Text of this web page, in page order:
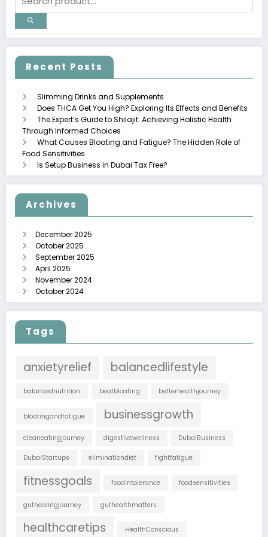
Recent Posts
Slimming Drinks and Supplements
Does THCA Get You High? Exploring Its Effects and Benefits
The Expert’s Guide to Shilajit: Achieving Holistic Health
Through Informed Choices
What Causes Bloating and Fatigue? The Hidden Role of
Food Sensitivities
Is Setup Business in Dubai Tax Free?
Archives
December 2025
October 2025
September 2025
April 2025
November 2024
October 2024
Tags
anxietyrelief balancedlifestyle
balancednutrition beatbloating betterhealthjourney
bloatingandfatigue businessgrowth
cleaneatingjourney digestivewellness DubaiBusiness
DubaiStartups eliminationdiet fightfatigue
fitnessgoals foodintolerance foodsensitivities
guthealingjourney guthealthmatters
healthcaretips HealthConscious